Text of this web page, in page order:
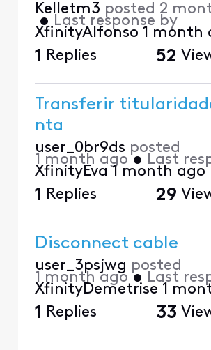
Kelletm3 posted 2
• Last response by
XfinityAlfonso 1 month
1 Replies 52
Transferir
nta
user_0br9ds posted
1 month ago • Last
XfinityEva 1 month ago
1 Replies 29
Disconnect cable
user_3psjwg posted
1 month ago • Last
XfinityDemetrise 1
1 Replies 33